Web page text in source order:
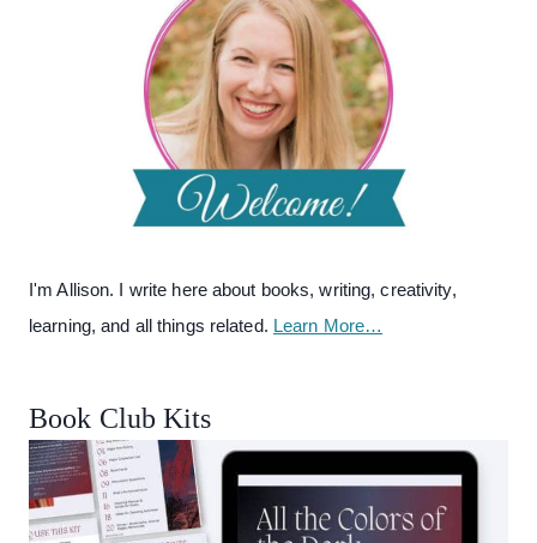
I'm Allison. I write here about books, writing, creativity,
learning, and all things related. Learn More…
Book Club Kits